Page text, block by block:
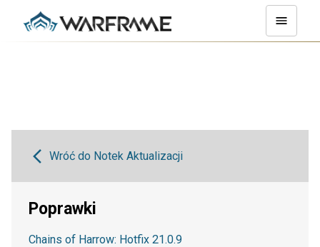
Wróć do Notek Aktualizacji
Poprawki
Chains of Harrow: Hotfix 21.0.9